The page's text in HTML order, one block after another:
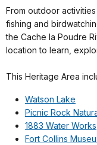
From outdoor
fishing and
the Cache la Poudre
location to learn,
This Heritage Area
Watson Lake
Picnic Rock
1883 Water Works
Fort Collins